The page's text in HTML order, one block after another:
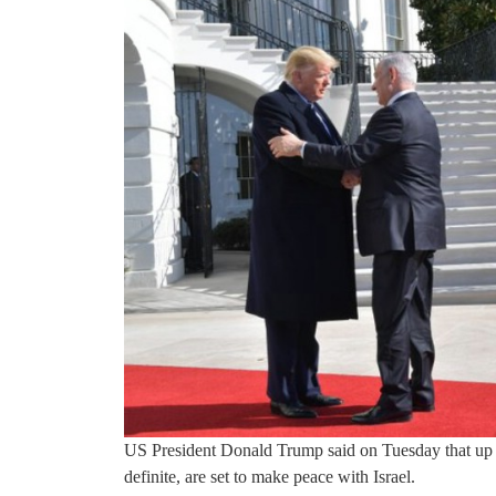
US President Donald Trump said on Tuesday that
definite, are set to make peace with Israel.